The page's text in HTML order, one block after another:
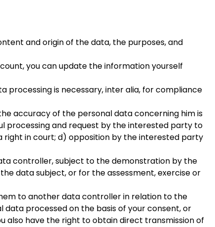
and origin of the data, the purposes, and
you can update the information yourself
processing is necessary, inter alia, for compliance
accuracy of the personal data concerning him is
processing and request by the interested party to
right in court; d) opposition by the interested party
controller, subject to the demonstration by the
data subject, or for the assessment, exercise or
to another data controller in relation to the
data processed on the basis of your consent, or
also have the right to obtain direct transmission of